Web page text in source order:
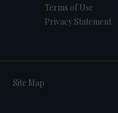
Terms of Use
Privacy Statement
Site Map